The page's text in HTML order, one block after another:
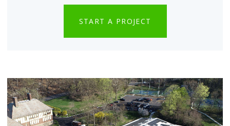
START A PROJECT